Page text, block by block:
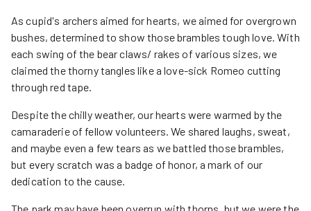
As cupid's archers aimed for hearts, we aimed for overgrown
bushes, determined to show those brambles tough love. With
each swing of the bear claws/ rakes of various sizes, we
claimed the thorny tangles like a love-sick Romeo cutting
through red tape.
Despite the chilly weather, our hearts were warmed by the
camaraderie of fellow volunteers. We shared laughs, sweat,
and maybe even a few tears as we battled those brambles,
but every scratch was a badge of honor, a mark of our
dedication to the cause.